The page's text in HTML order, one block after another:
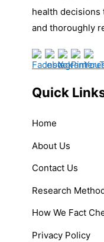
health decisions
and thoroughly
Quick
Home
About Us
Contact Us
Research
How We Fact
Privacy Policy